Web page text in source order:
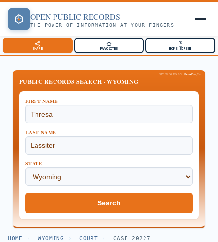
OPEN PUBLIC RECORDS
THE POWER OF INFORMATION AT YOUR FINGERS
SHARE FAVORITES HOME SCREEN
SPONSORED BY BeenVerified
PUBLIC RECORDS SEARCH · WYOMING
FIRST NAME
LAST NAME
STATE
Search
HOME › WYOMING › COURT › CASE 20227